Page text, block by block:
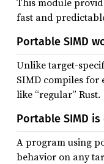
fast and
Portable SIMD
Unlike target-
SIMD compiles for
like “regular” Rust.
Portable SIMD
A program using
behavior on any